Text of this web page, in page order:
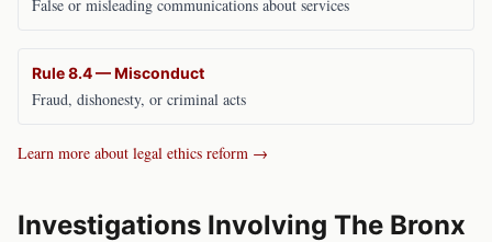
False or misleading communications about services
Rule 8.4 — Misconduct
Fraud, dishonesty, or criminal acts
Learn more about legal ethics reform →
Investigations Involving The Bronx